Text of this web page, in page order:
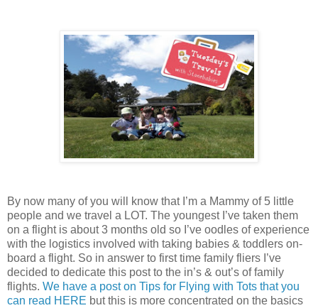
By now many of you will know that I’m a Mammy of 5 little
people and we travel a LOT. The youngest I’ve taken them
on a flight is about 3 months old so I’ve oodles of experience
with the logistics involved with taking babies & toddlers on-
board a flight. So in answer to first time family fliers I’ve
decided to dedicate this post to the in’s & out’s of family
flights. We have a post on Tips for Flying with Tots that you
can read HERE but this is more concentrated on the basics